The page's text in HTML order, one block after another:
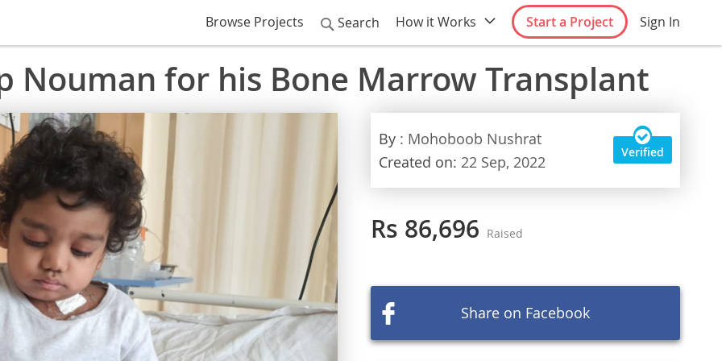
Sign In
Start a Project
How it Works
Search
Browse Projects
Nouman for his Bone Marrow Transplant
By : Mohoboob Nushrat
Created on: 22 Sep, 2022
Verified
Rs 86,696 Raised
Share on Facebook